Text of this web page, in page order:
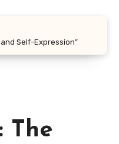
Self-Expression”
The